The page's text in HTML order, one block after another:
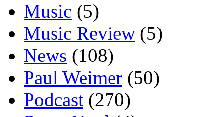
Music (5)
Music Review (5)
News (108)
Paul Weimer (50)
Podcast (270)